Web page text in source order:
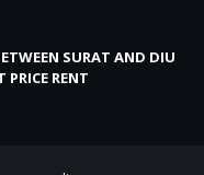
SURAT AND DIU
PRICE RENT